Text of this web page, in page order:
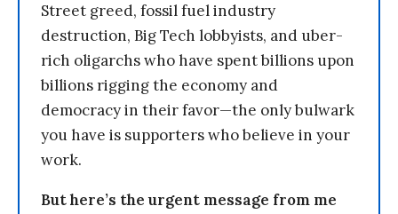
Street greed, fossil fuel industry
destruction, Big Tech lobbyists, and uber-
rich oligarchs who have spent billions upon
billions rigging the economy and
democracy in their favor—the only bulwark
you have is supporters who believe in your
work.
But here’s the urgent message from me